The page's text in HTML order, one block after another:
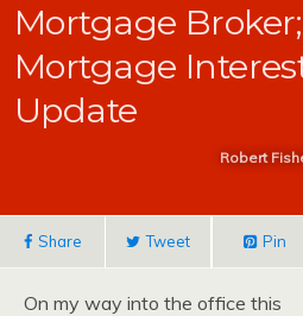
Mortgage
Mortgage
Update
Robert
Share Tweet Pin
On my way into the office this